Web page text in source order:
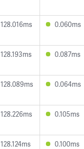
128.016ms 0.060ms
128.193ms 0.087ms
128.089ms 0.064ms
128.226ms 0.105ms
128.124ms 0.100ms